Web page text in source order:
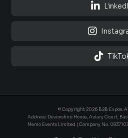



© Copyright 2026 B2B Expos.
Address: Devonshire House, Aviary Court,
Memo Events Limited | Company No.